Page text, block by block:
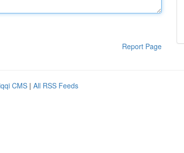
Report Page
CMS | All RSS Feeds